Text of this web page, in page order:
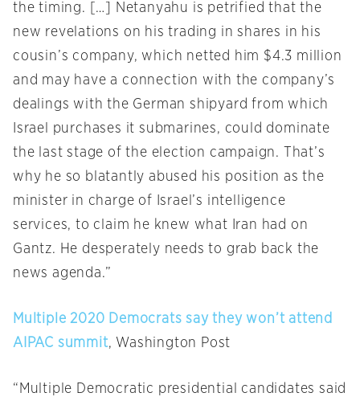
the timing. […] Netanyahu is petrified that the
new revelations on his trading in shares in his
cousin’s company, which netted him $4.3 million
and may have a connection with the company’s
dealings with the German shipyard from which
Israel purchases it submarines, could dominate
the last stage of the election campaign. That’s
why he so blatantly abused his position as the
minister in charge of Israel’s intelligence
services, to claim he knew what Iran had on
Gantz. He desperately needs to grab back the
news agenda.”
Multiple 2020 Democrats say they won’t attend
AIPAC summit, Washington Post
“Multiple Democratic presidential candidates said